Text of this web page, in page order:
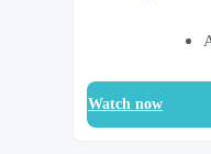
Watch now